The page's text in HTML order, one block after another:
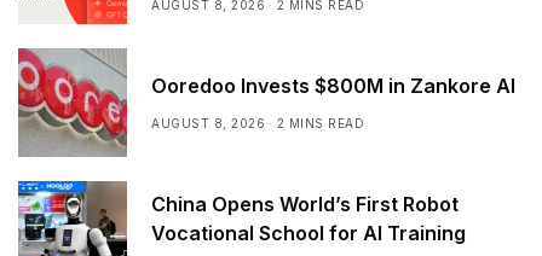
AUGUST 8, 2026 2 MINS READ
Ooredoo Invests $800M in Zankore AI
AUGUST 8, 2026 2 MINS READ
China Opens World’s First Robot
Vocational School for AI Training